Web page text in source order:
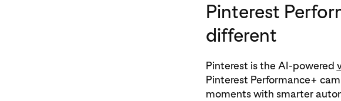
Pinterest
different
Pinterest is the AI‑powered
Pinterest Performance+
moments with smarter